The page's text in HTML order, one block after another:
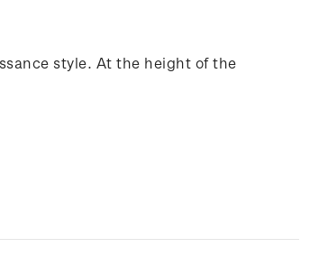
style. At the height of the